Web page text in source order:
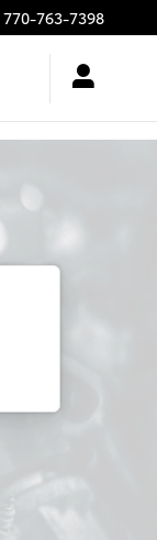
770-763-7398